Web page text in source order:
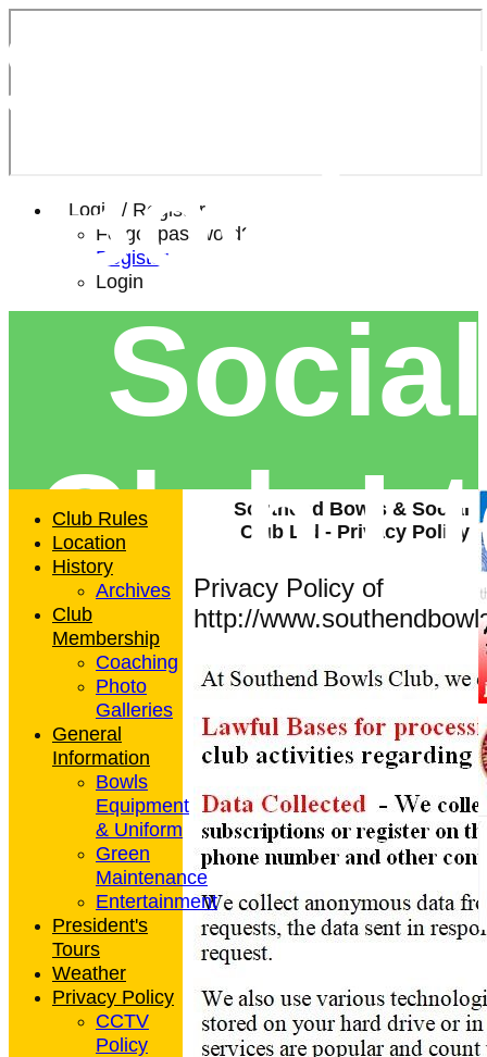
Login / Register
Forgot password?
Register
Login
Bowls
Social
ClubSouthend Bowls & Social
Club Ltd - Privacy Policy
Privacy Policy of
http://
Club Rules
Location
History
Archives
Club
Membership
Coaching
Photo
Galleries
General
Information
Bowls
Equipment
& Uniform
Green
Maintenance
Entertainment
President's
Tours
Weather
Privacy Policy
CCTV
Policy